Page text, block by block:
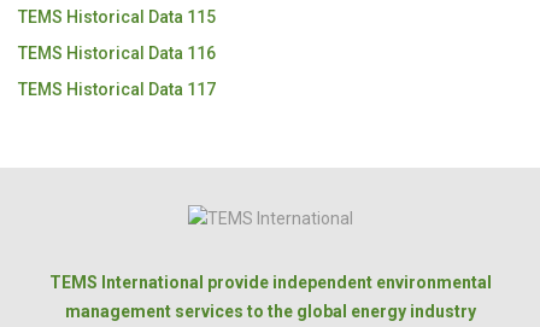
TEMS Historical Data 115
TEMS Historical Data 116
TEMS Historical Data 117
TEMS International provide independent environmental
management services to the global energy industry